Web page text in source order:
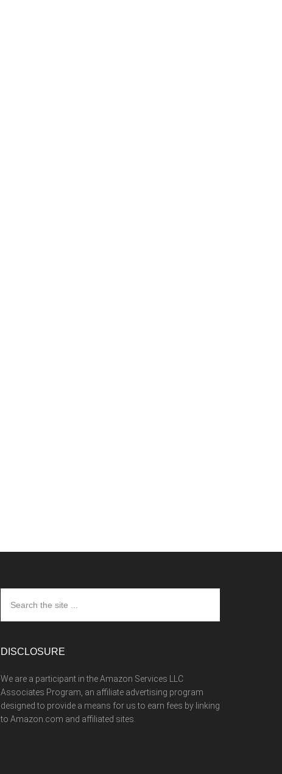
the
site
DISCLOSURE
We are a participant in the Amazon Services LLC
Associates Program, an affiliate advertising program
designed to provide a means for us to earn fees by linking
to Amazon.com and affiliated sites.